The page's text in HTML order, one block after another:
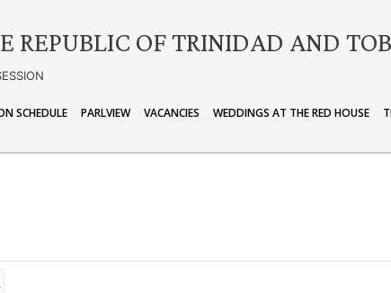
REPUBLIC OF TRINIDAD AND
SCHEDULE PARLVIEW VACANCIES WEDDINGS AT THE RED HOUSE